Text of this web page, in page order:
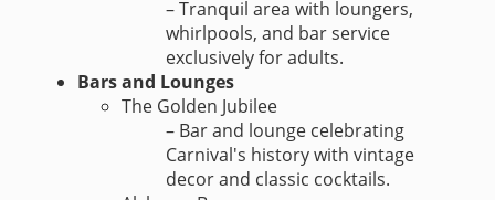
– Tranquil area with loungers,
whirlpools, and bar service
exclusively for adults.
Bars and Lounges
The Golden Jubilee
– Bar and lounge celebrating
Carnival's history with vintage
decor and classic cocktails.